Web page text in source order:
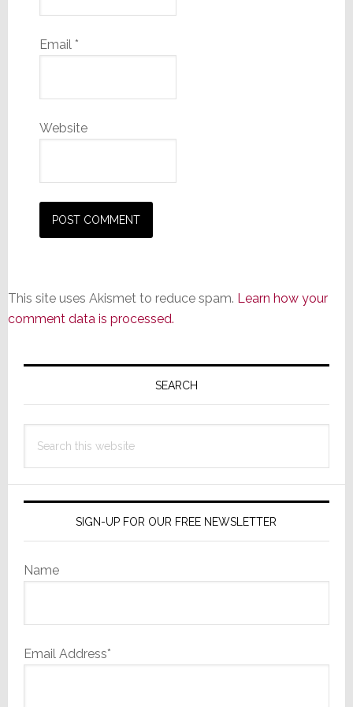
Email *
Website
This site uses Akismet to reduce spam. Learn how your
comment data is processed.
Primary
SEARCH
this
SIGN-UP FOR OUR FREE NEWSLETTER
Name
Email Address*